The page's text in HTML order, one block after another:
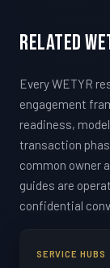
Related
Every WETYR
engagement
readiness,
transaction
common owner
guides are
confidential
SERVICE HUBS